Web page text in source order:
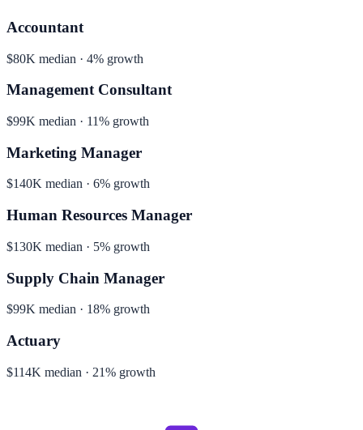
Accountant
$80K median · 4% growth
Management Consultant
$99K median · 11% growth
Marketing Manager
$140K median · 6% growth
Human Resources Manager
$130K median · 5% growth
Supply Chain Manager
$99K median · 18% growth
Actuary
$114K median · 21% growth